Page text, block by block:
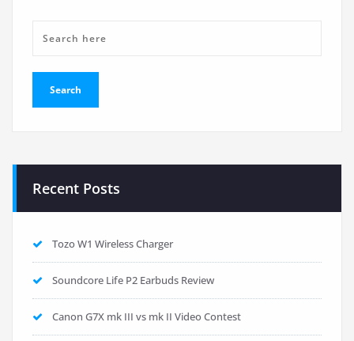
Recent Posts
Tozo W1 Wireless Charger
Soundcore Life P2 Earbuds Review
Canon G7X mk III vs mk II Video Contest